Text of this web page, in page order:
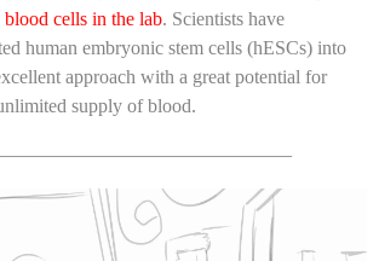
blood cells in the lab. Scientists have
human embryonic stem cells (hESCs) into
approach with a great potential for
supply of blood.